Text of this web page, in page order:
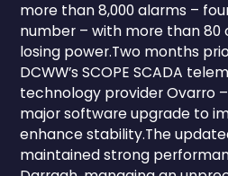
more than 8,000 alarms –
number – with more than 80
losing power.Two months
DCWW’s SCOPE SCADA
technology provider Ovarro
major software upgrade to
enhance stability.The
maintained strong